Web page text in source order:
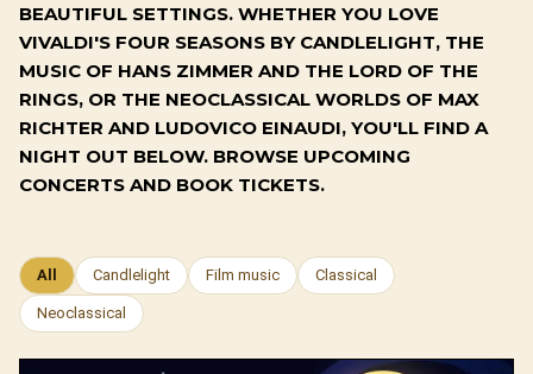
BEAUTIFUL SETTINGS. WHETHER YOU LOVE
VIVALDI'S FOUR SEASONS BY CANDLELIGHT, THE
MUSIC OF HANS ZIMMER AND THE LORD OF THE
RINGS, OR THE NEOCLASSICAL WORLDS OF MAX
RICHTER AND LUDOVICO EINAUDI, YOU'LL FIND A
NIGHT OUT BELOW. BROWSE UPCOMING
CONCERTS AND BOOK TICKETS.
All Candlelight Film music Classical
Neoclassical